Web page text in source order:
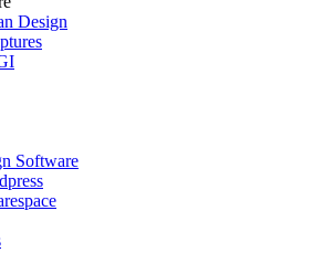
Design
Software